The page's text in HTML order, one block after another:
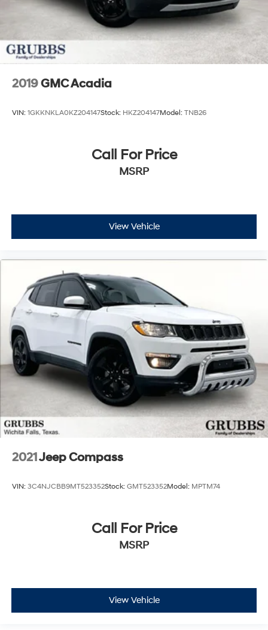
2019GMC Acadia
VIN: 1GKKNKLA0KZ204147Stock: HKZ204147Model: TNB26
Call For Price
MSRP
View Vehicle
2021Jeep Compass
VIN: 3C4NJCBB9MT523352Stock: GMT523352Model: MPTM74
Call For Price
MSRP
View Vehicle